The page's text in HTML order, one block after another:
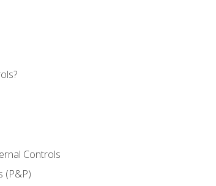
Controls
(P&P)